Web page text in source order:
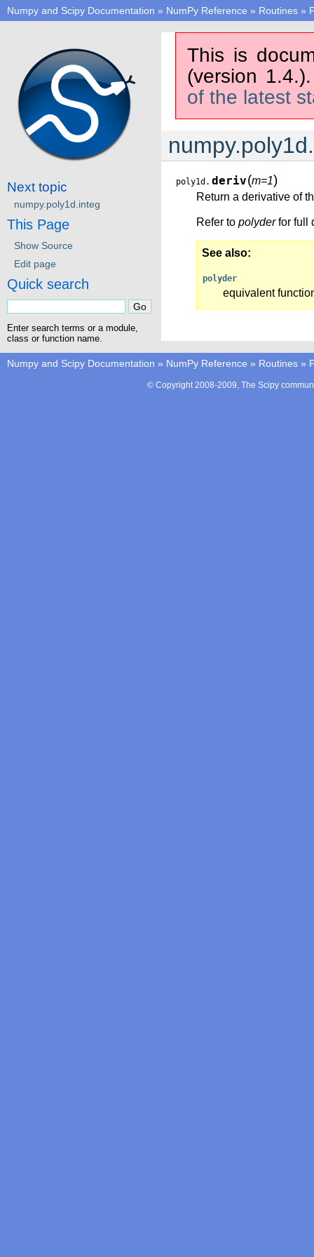
Numpy and Scipy Documentation » NumPy Reference » Routines »
This is
(version
of the latest
poly1d. deriv(m=1)
Return a derivative of
Refer to polyderfor full
See also
polyder
equivalent
Next topic
numpy.poly1d.integ
This Page
Show Source
Edit page
Quick search
Enter search terms or a module,
class or function name.
Numpy and Scipy Documentation » NumPy Reference » Routines »
© Copyright 2008-2009, The Scipy